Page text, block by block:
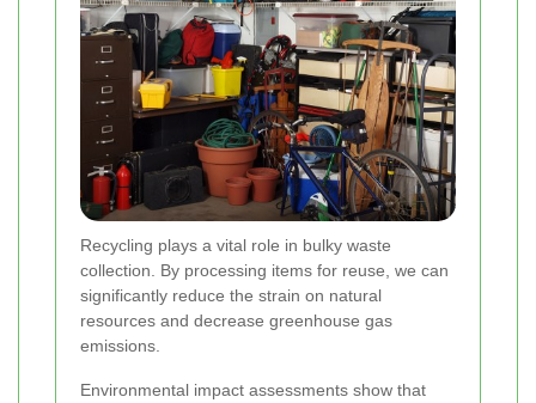
Recycling plays a vital role in bulky waste
collection. By processing items for reuse, we can
significantly reduce the strain on natural
resources and decrease greenhouse gas
emissions.
Environmental impact assessments show that